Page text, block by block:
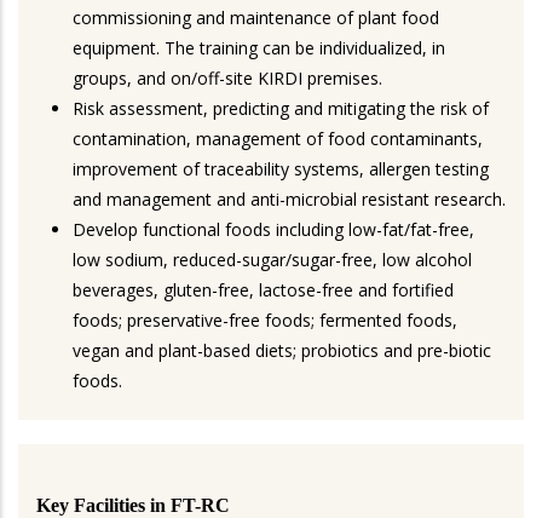
commissioning and maintenance of plant food
equipment. The training can be individualized, in
groups, and on/off-site KIRDI premises.
Risk assessment, predicting and mitigating the risk of
contamination, management of food contaminants,
improvement of traceability systems, allergen testing
and management and anti-microbial resistant research.
Develop functional foods including low-fat/fat-free,
low sodium, reduced-sugar/sugar-free, low alcohol
beverages, gluten-free, lactose-free and fortified
foods; preservative-free foods; fermented foods,
vegan and plant-based diets; probiotics and pre-biotic
foods.
Key Facilities in FT-RC